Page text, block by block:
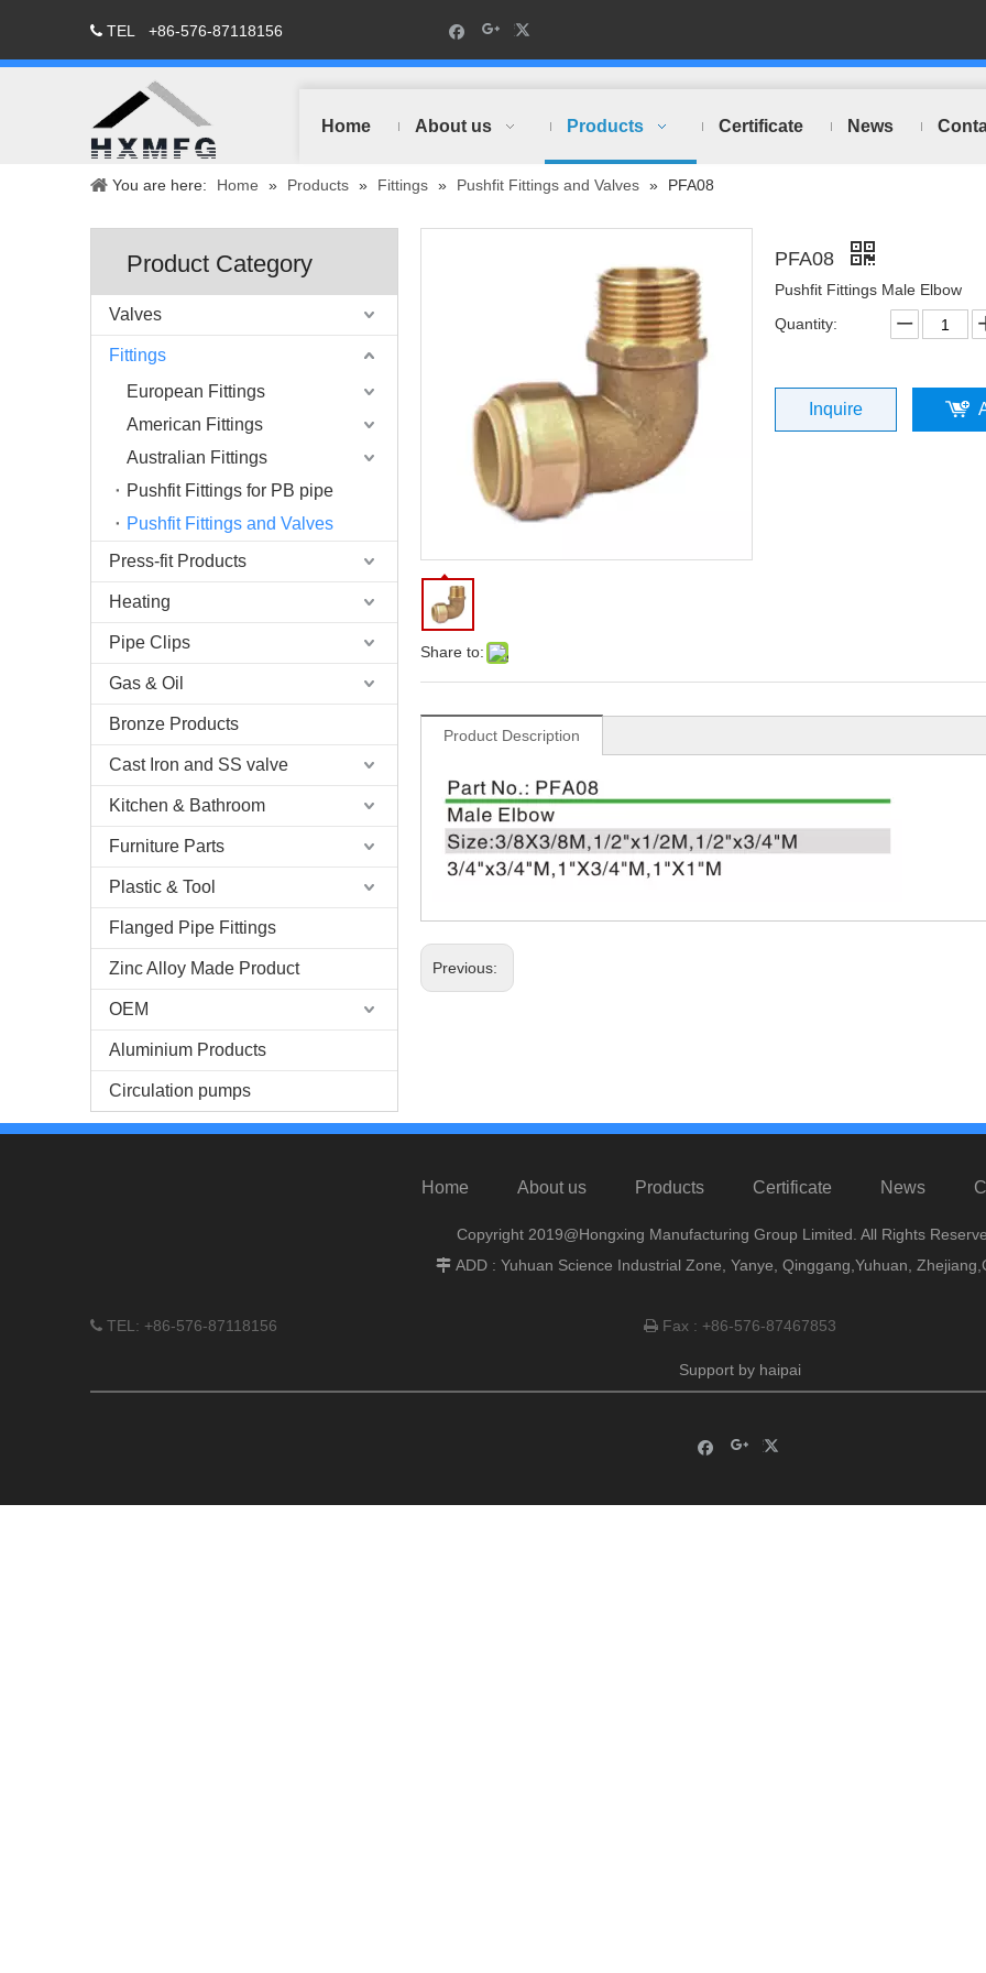
 TEL +86-576-87118156
Home About us Products Certificate News
You are here: Home » Products » Fittings » Pushfit Fittings and Valves » PFA08
Product Category
Valves
Fittings
European Fittings
American Fittings
Australian Fittings
Pushfit Fittings for PB pipe
Pushfit Fittings and Valves
Press-fit Products
Heating
Pipe Clips
Gas & Oil
Bronze Products
Cast Iron and SS valve
Kitchen & Bathroom
Furniture Parts
Plastic & Tool
Flanged Pipe Fittings
Zinc Alloy Made Product
OEM
Aluminium Products
Circulation pumps
Share to:
PFA08
Pushfit Fittings Male Elbow
Quantity:
Inquire
Product Description
Previous:
Home About us Products Certificate News
Copyright 2019@Hongxing Manufacturing Group Limited. All Rights
 ADD : Yuhuan Science Industrial Zone, Yanye, Qinggang,Yuhuan,
 TEL: +86-576-87118156 Fax : +86-576-87467853
Support by haipai